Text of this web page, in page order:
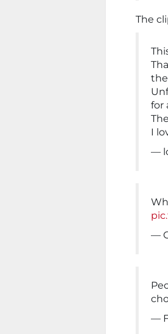
The
for
I
—
—
—